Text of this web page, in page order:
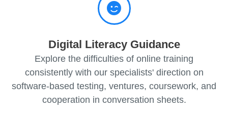
Digital Literacy Guidance
Explore the difficulties of online training
consistently with our specialists' direction on
software-based testing, ventures, coursework, and
cooperation in conversation sheets.